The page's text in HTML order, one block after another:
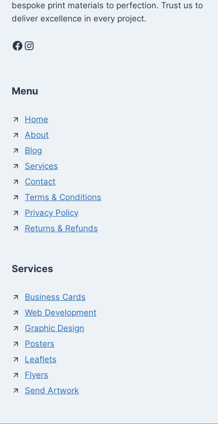
bespoke print materials to perfection. Trust us to
deliver excellence in every project.
Facebook
Instagram
Menu
Home
About
Blog
Services
Contact
Terms & Conditions
Privacy Policy
Returns & Refunds
Services
Business Cards
Web Development
Graphic Design
Posters
Leaflets
Flyers
Send Artwork